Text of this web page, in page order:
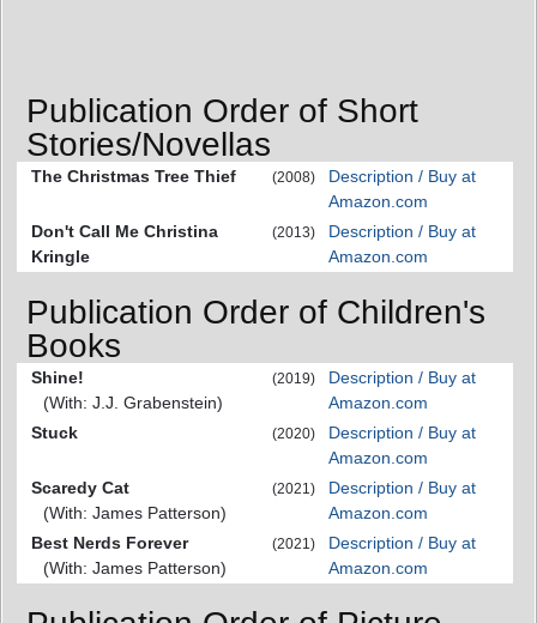
Publication Order of Short
Stories/Novellas
The Christmas Tree Thief (2008)
Description / Buy at
Amazon.com
Don't Call Me Christina
Kringle
(2013)
Description / Buy at
Amazon.com
Publication Order of Children's
Books
Shine!
(With: J.J. Grabenstein)
(2019)
Description / Buy at
Amazon.com
Stuck
(2020)
Description / Buy at
Amazon.com
Scaredy Cat
(With: James Patterson)
(2021)
Description / Buy at
Amazon.com
Best Nerds Forever
(With: James Patterson)
(2021)
Description / Buy at
Amazon.com